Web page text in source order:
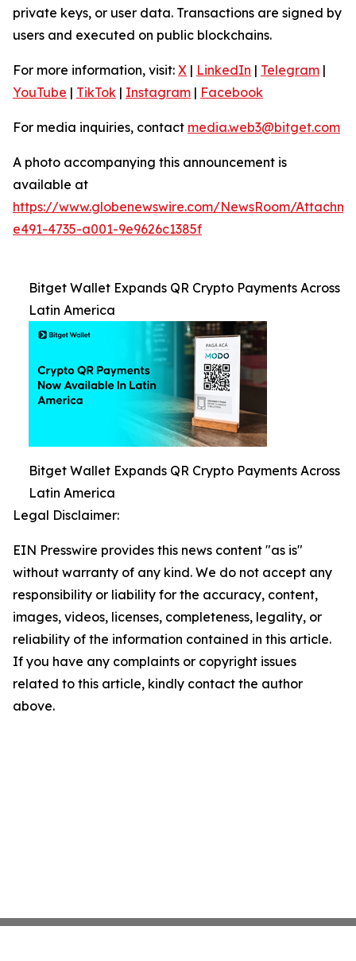
private keys, or user data. Transactions are signed by
users and executed on public blockchains.
For more information, visit: X | LinkedIn | Telegram |
YouTube | TikTok | Instagram | Facebook
For media inquiries, contact media.web3@bitget.com
A photo accompanying this announcement is
available at
https://www.globenewswire.com/NewsRoom/
e491-4735-a001-9e9626c1385f
Bitget Wallet Expands QR Crypto Payments Across
Latin America
Bitget Wallet Expands QR Crypto Payments Across
Latin America
Legal Disclaimer:
EIN Presswire provides this news content "as is"
without warranty of any kind. We do not accept any
responsibility or liability for the accuracy, content,
images, videos, licenses, completeness, legality, or
reliability of the information contained in this article.
If you have any complaints or copyright issues
related to this article, kindly contact the author
above.